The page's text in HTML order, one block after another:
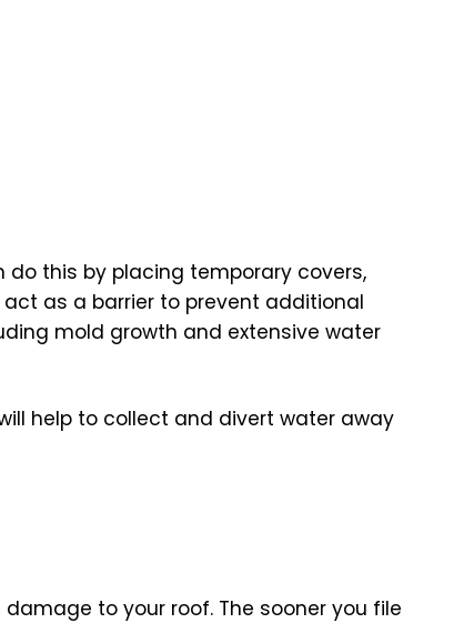
this by placing temporary covers,
as a barrier to prevent additional
mold growth and extensive water
help to collect and divert water away
to your roof. The sooner you file